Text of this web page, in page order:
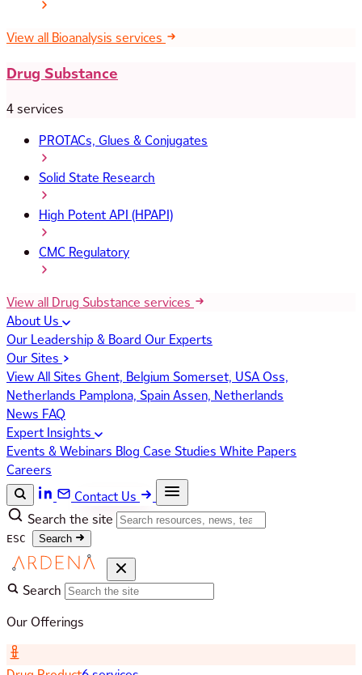
View all Bioanalysis services
Drug Substance
4 services
PROTACs, Glues & Conjugates
Solid State Research
High Potent API (HPAPI)
CMC Regulatory
View all Drug Substance services
About Us
Our Leadership & Board Our Experts
Our Sites
View All Sites Ghent, Belgium Somerset, USAOss,
Netherlands Pamplona, SpainAssen, Netherlands
News FAQ
Expert Insights
Events & Webinars Blog Case Studies White Papers
Careers
Contact Us
Search the site
ESC Search
Search
Our Offerings